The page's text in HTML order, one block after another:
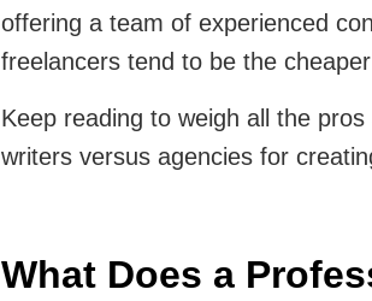
offering a team of experienced
freelancers tend to be the
Keep reading to weigh all the
writers versus agencies for
What Does a